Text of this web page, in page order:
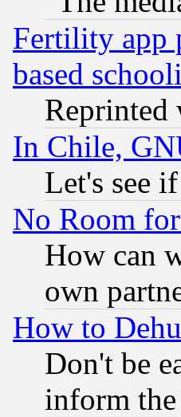
Fertility app
based
Reprinted
In Chile,
Let's see
No Room
How can
own
How to
Don't be
inform